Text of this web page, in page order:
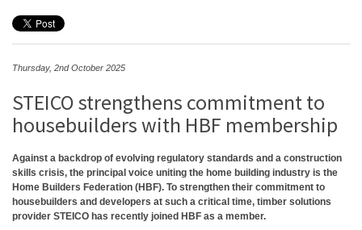
Thursday, 2nd October 2025
STEICO strengthens commitment to
housebuilders with HBF membership
Against a backdrop of evolving regulatory standards and a construction
skills crisis, the principal voice uniting the home building industry is the
Home Builders Federation (HBF). To strengthen their commitment to
housebuilders and developers at such a critical time, timber solutions
provider STEICO has recently joined HBF as a member.